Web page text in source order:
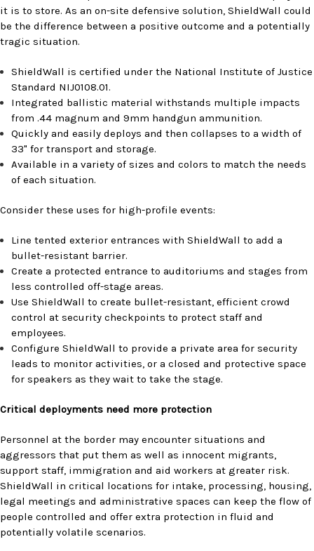
it is to store. As an on-site defensive solution, ShieldWall could
be the difference between a positive outcome and a potentially
tragic situation.
ShieldWall is certified under the National Institute of Justice
Standard NIJ0108.01.
Integrated ballistic material withstands multiple impacts
from .44 magnum and 9mm handgun ammunition.
Quickly and easily deploys and then collapses to a width of
33" for transport and storage.
Available in a variety of sizes and colors to match the needs
of each situation.
Consider these uses for high-profile events:
Line tented exterior entrances with ShieldWall to add a
bullet-resistant barrier.
Create a protected entrance to auditoriums and stages from
less controlled off-stage areas.
Use ShieldWall to create bullet-resistant, efficient crowd
control at security checkpoints to protect staff and
employees.
Configure ShieldWall to provide a private area for security
leads to monitor activities, or a closed and protective space
for speakers as they wait to take the stage.
Critical deployments need more protection
Personnel at the border may encounter situations and
aggressors that put them as well as innocent migrants,
support staff, immigration and aid workers at greater risk.
ShieldWall in critical locations for intake, processing, housing,
legal meetings and administrative spaces can keep the flow of
people controlled and offer extra protection in fluid and
potentially volatile scenarios.